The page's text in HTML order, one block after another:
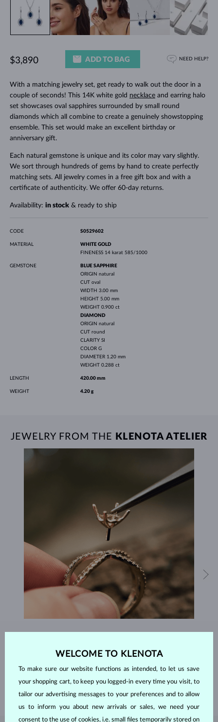
With a matching jewelry set, get ready to walk out the door in a
couple of seconds! This 14K white gold necklaceand earring halo
set showcases oval sapphires surrounded by small round
diamonds which all combine to create a genuinely showstopping
ensemble. This set would make an excellent birthday or
anniversary gift.
Each natural gemstone is unique and its color may vary slightly.
We sort through hundreds of gems by hand to create perfectly
matching sets. All jewelry comes in a free gift box and with a
certificate of authenticity. We offer 60-day returns.
Availability: in stock& ready to ship
$3,890 ADD TO BAG NEED HELP?
CODE S0529602
MATERIAL
WHITE GOLD
FINENESS 14 karat 585/1000
GEMSTONE
BLUE SAPPHIRE
ORIGIN natural
CUT oval
WIDTH 3.00 mm
HEIGHT 5.00 mm
WEIGHT 0.900 ct
DIAMOND
ORIGIN natural
CUT round
CLARITY SI
COLOR G
DIAMETER 1.20 mm
WEIGHT 0.288 ct
LENGTH 420.00 mm
WEIGHT 4.20 g
JEWELRY FROM THE KLENOTA ATELIER
Each piece is crafted and shipped worldwide from our atelier in
SHIPPING >
WELCOME TO KLENOTA
To make sure our website functions as intended, to let us save
your shopping cart, to keep you logged-in every time you visit, to
tailor our advertising messages to your preferences and to allow
us to inform you about new arrivals or sales, we need your
consent to the use of cookies, i.e. small files temporarily stored on